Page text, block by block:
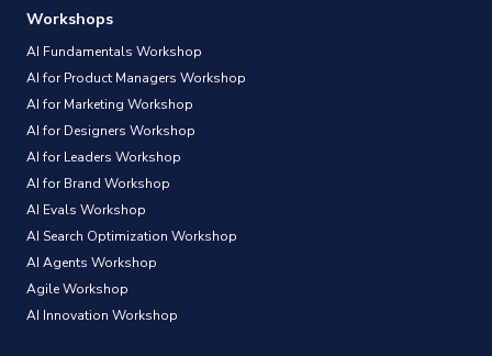
Workshops
AI Fundamentals Workshop
AI for Product Managers Workshop
AI for Marketing Workshop
AI for Designers Workshop
AI for Leaders Workshop
AI for Brand Workshop
AI Evals Workshop
AI Search Optimization Workshop
AI Agents Workshop
Agile Workshop
AI Innovation Workshop